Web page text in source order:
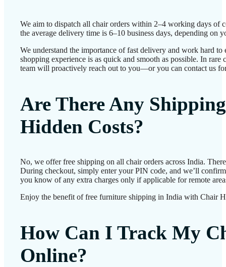
We aim to dispatch all chair orders within 2–4 working days of
the average delivery time is 6–10 business days, depending on
We understand the importance of fast delivery and work hard to
shopping experience is as quick and smooth as possible. In rare
team will proactively reach out to you—or you can contact us
Are There Any
Hidden Costs?
No, we offer free shipping on all chair orders across India.
During checkout, simply enter your PIN code, and we’ll
you know of any extra charges only if applicable for remote
Enjoy the benefit of free furniture shipping in India with Chair
How Can I Track My
Online?